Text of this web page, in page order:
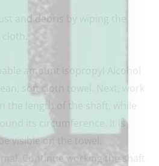
and debris by wiping the
amount Isopropyl Alcohol
soft cloth towel. Next, work
the length of the shaft, while
its circumference. It is
visible on the towel.
Continue working the shaft